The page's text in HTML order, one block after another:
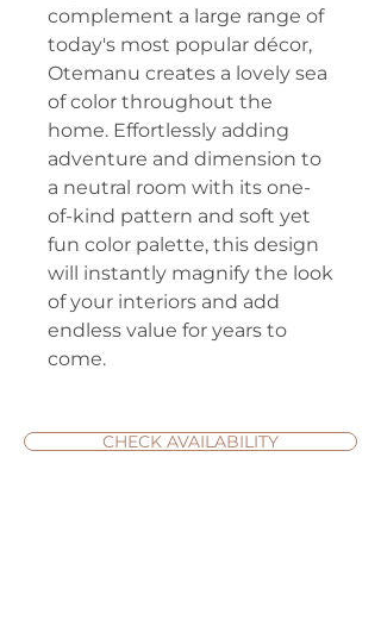
complement a large range of
today's most popular décor,
Otemanu creates a lovely sea
of color throughout the
home. Effortlessly adding
adventure and dimension to
a neutral room with its one-
of-kind pattern and soft yet
fun color palette, this design
will instantly magnify the look
of your interiors and add
endless value for years to
come.
CHECK AVAILABILITY